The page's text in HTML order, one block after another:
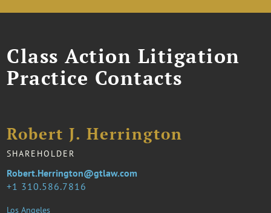
Class Action Litigation
Practice Contacts
Robert J. Herrington
SHAREHOLDER
1 310.586.7816
Robert.Herrington@gtlaw.com
Los Angeles